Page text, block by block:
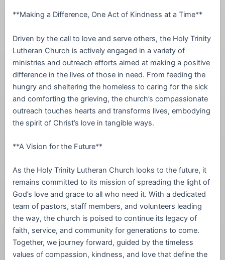
**Making a Difference, One Act of Kindness at a Time**
Driven by the call to love and serve others, the Holy Trinity
Lutheran Church is actively engaged in a variety of
ministries and outreach efforts aimed at making a positive
difference in the lives of those in need. From feeding the
hungry and sheltering the homeless to caring for the sick
and comforting the grieving, the church’s compassionate
outreach touches hearts and transforms lives, embodying
the spirit of Christ’s love in tangible ways.
**A Vision for the Future**
As the Holy Trinity Lutheran Church looks to the future, it
remains committed to its mission of spreading the light of
God’s love and grace to all who need it. With a dedicated
team of pastors, staff members, and volunteers leading
the way, the church is poised to continue its legacy of
faith, service, and community for generations to come.
Together, we journey forward, guided by the timeless
values of compassion, kindness, and love that define the